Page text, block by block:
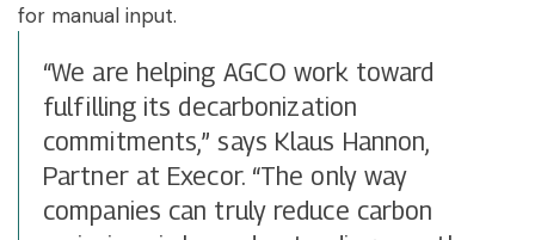
for manual input.
“We are helping AGCO work toward
fulfilling its decarbonization
commitments,” says Klaus Hannon,
Partner at Execor. “The only way
companies can truly reduce carbon